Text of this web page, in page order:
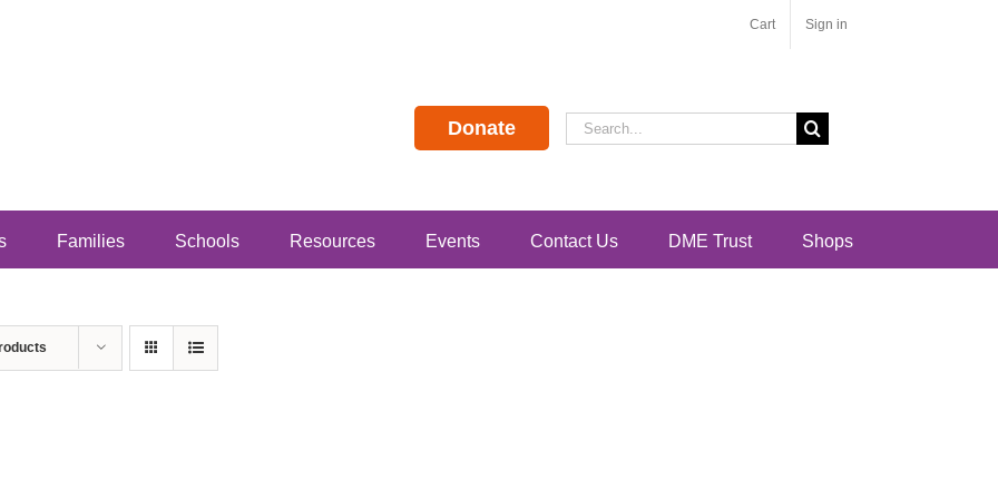
Cart Sign in
Donate
Search
for:
Families Schools Resources Events Contact Us DME Trust Shops